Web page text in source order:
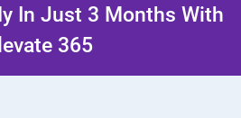
In Just 3 Months With
365